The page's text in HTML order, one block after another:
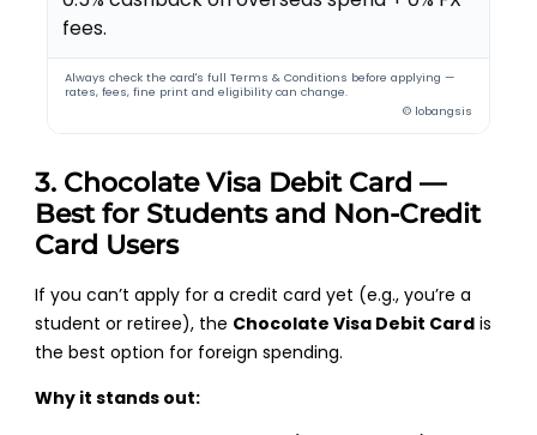
fees.
Always check the card's full Terms & Conditions before applying —
rates, fees, fine print and eligibility can change.
© lobangsis
3. Chocolate Visa Debit Card —
Best for Students and Non-Credit
Card Users
If you can’t apply for a credit card yet (e.g., you’re a
student or retiree), the Chocolate Visa Debit Card is
the best option for foreign spending.
Why it stands out: